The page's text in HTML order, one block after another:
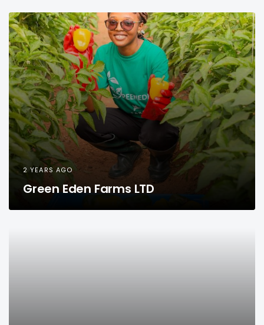
2 YEARS AGO
Green Eden Farms LTD